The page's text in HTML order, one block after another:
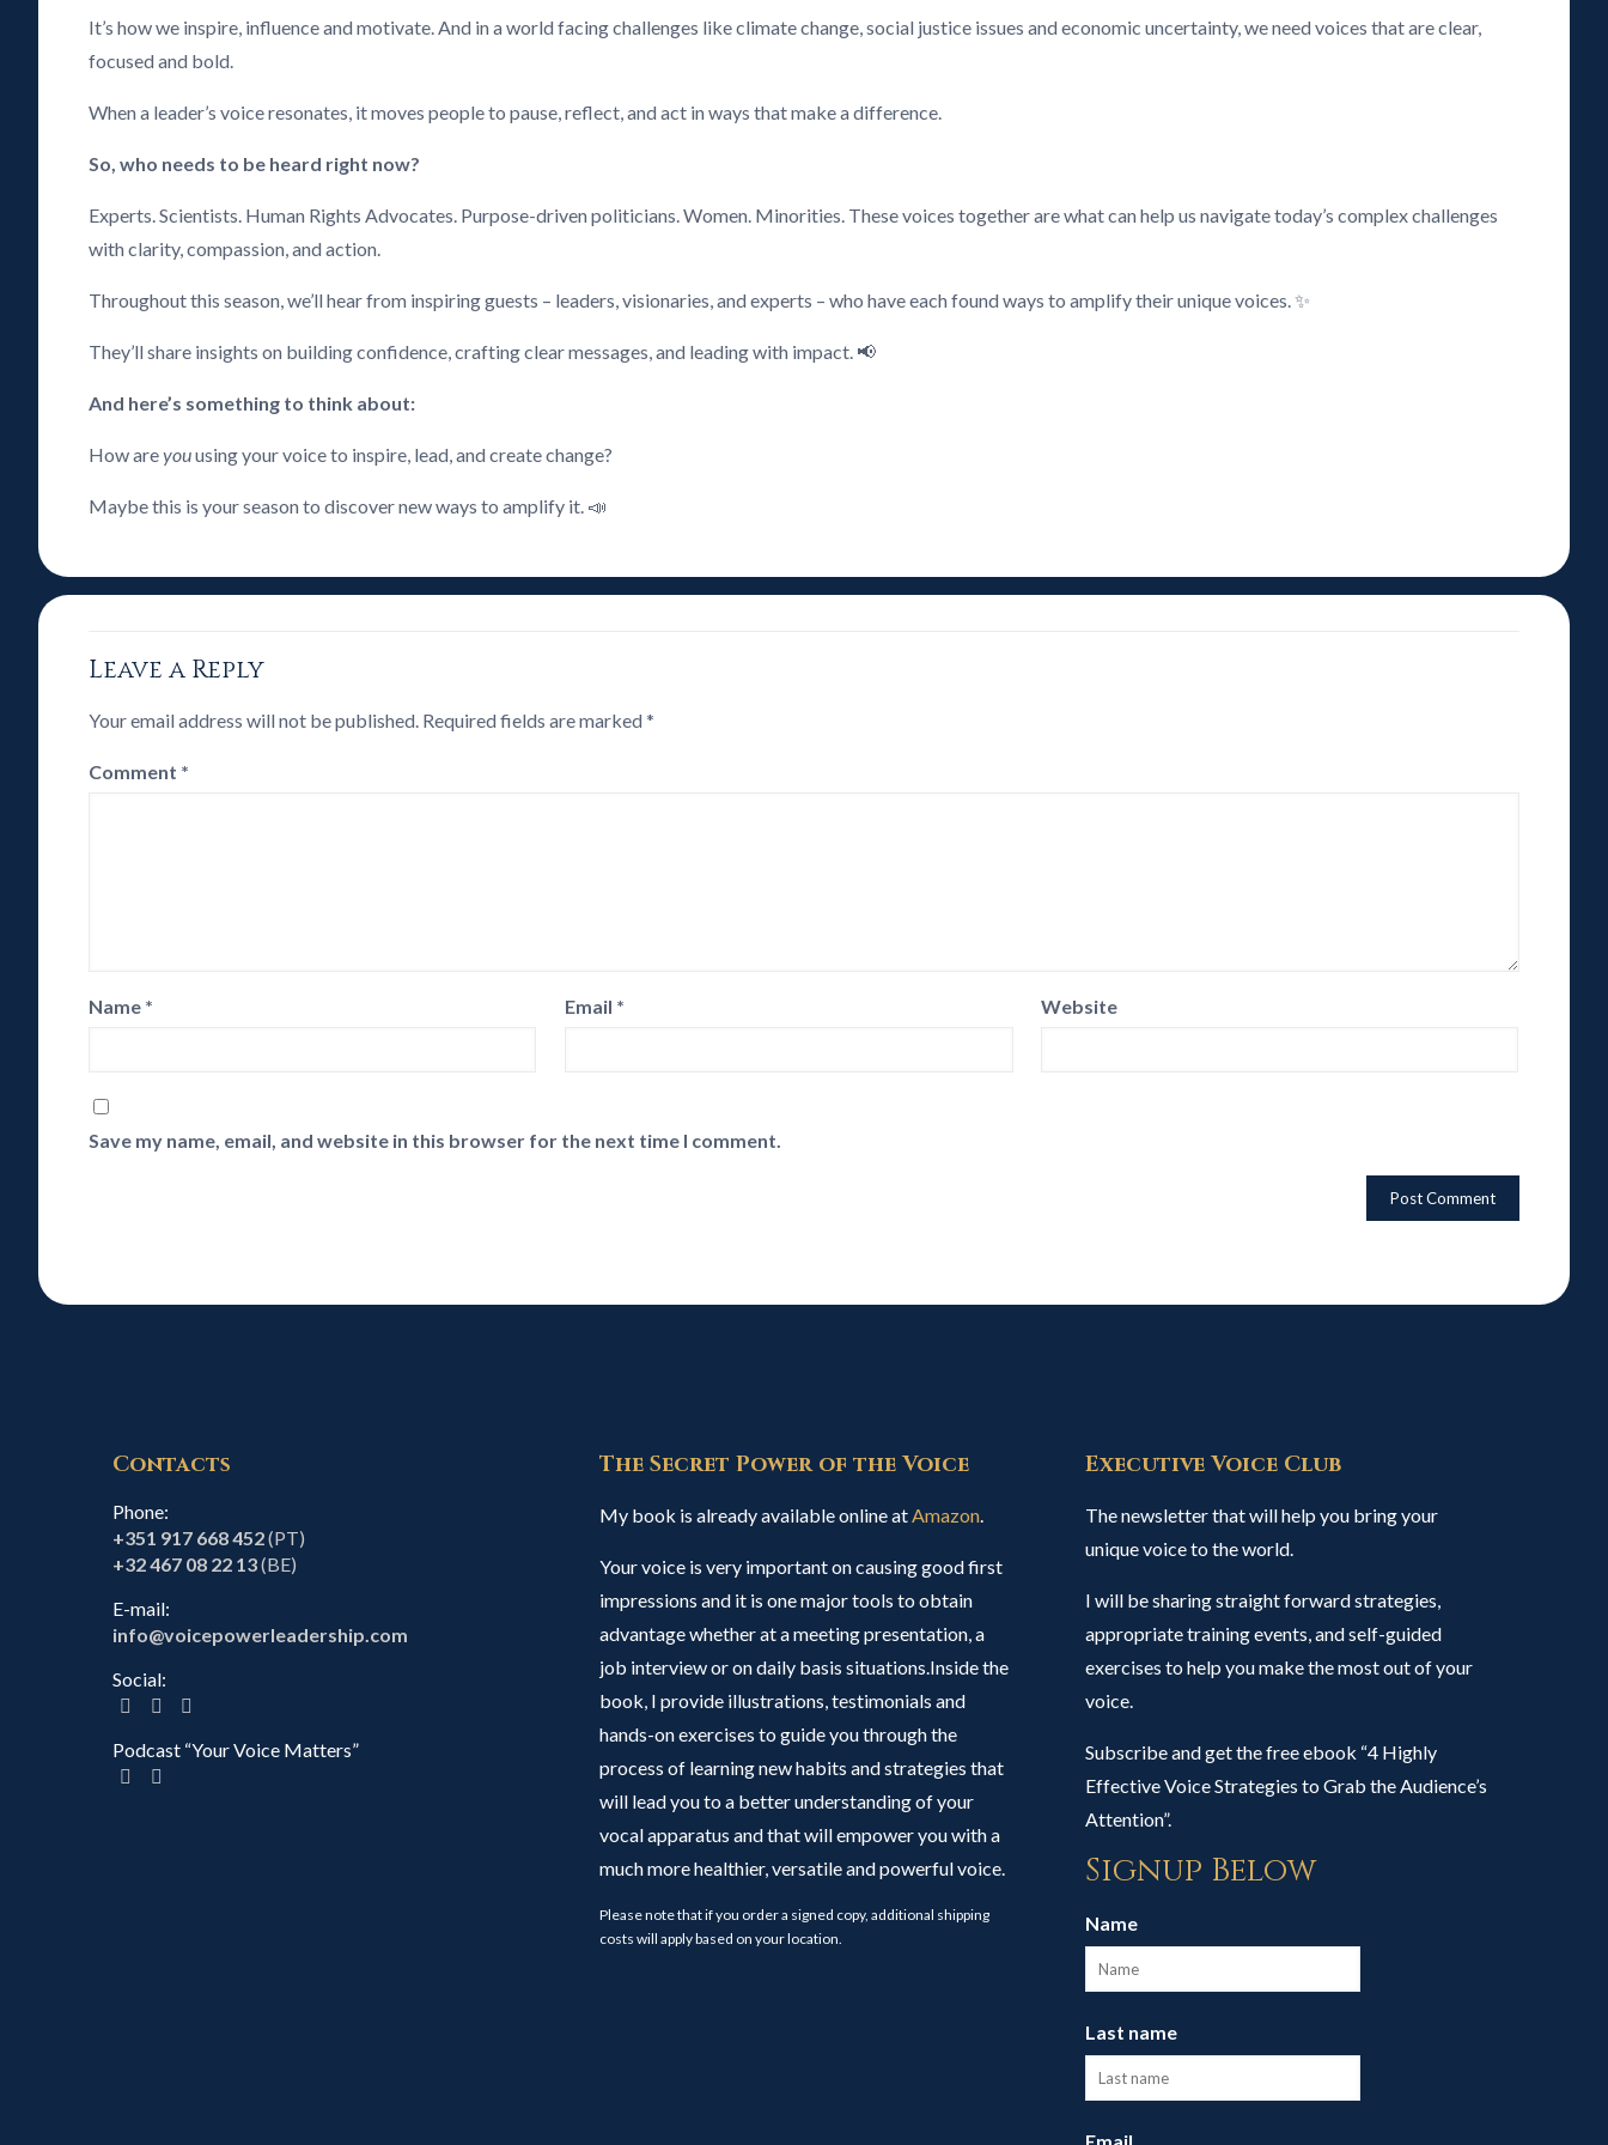
It’s how we inspire, influence and motivate. And in a world facing challenges like climate change, social justice issues and economic uncertainty, we need voices that are clear,
focused and bold.
When a leader’s voice resonates, it moves people to pause, reflect, and act in ways that make a difference.
So, who needs to be heard right now?
Experts. Scientists. Human Rights Advocates. Purpose-driven politicians. Women. Minorities. These voices together are what can help us navigate today’s complex challenges
with clarity, compassion, and action.
Throughout this season, we’ll hear from inspiring guests – leaders, visionaries, and experts – who have each found ways to amplify their unique voices. ✨
They’ll share insights on building confidence, crafting clear messages, and leading with impact. 📢
And here’s something to think about:
How areyouusing your voice to inspire, lead, and create change?
Maybe this is your season to discover new ways to amplify it. 📣
Leave a Reply
Your email address will not be published. Required fields are marked*
Comment *
Name * Email * Website
Save my name, email, and website in this browser for the next time I comment.
Contacts
Phone:
+351 917 668 452(PT)
+32 467 08 22 13(BE)
E-mail:
info@voicepowerleadership.com
Social:
Podcast “Your Voice Matters”
The Secret Power of the Voice
My book is already available online atAmazon.
Your voice is very important on causing good first
impressions and it is one major tools to obtain
advantage whether at a meeting presentation, a
job interview or on daily basis situations.Inside the
book, I provide illustrations, testimonials and
hands-on exercises to guide you through the
process of learning new habits and strategies that
will lead you to a better understanding of your
vocal apparatus and that will empower you with a
much more healthier, versatile and powerful voice.
Please note that if you order a signed copy, additional shipping
costs will apply based on your location.
Executive Voice Club
The newsletter that will help you bring your
unique voice to the world.
I will be sharing straight forward strategies,
appropriate training events, and self-guided
exercises to help you make the most out of your
voice.
Subscribe and get the free ebook “4 Highly
Effective Voice Strategies to Grab the Audience’s
Attention”.
Signup Below
Name
Last name